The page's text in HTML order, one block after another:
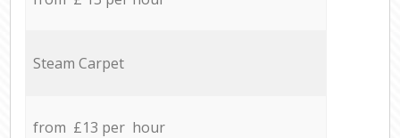
Steam Carpet
from £13 per hour